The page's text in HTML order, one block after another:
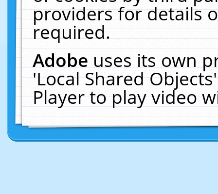
providers for details
required.
Adobeuses its own
'Local Shared
Player to play video